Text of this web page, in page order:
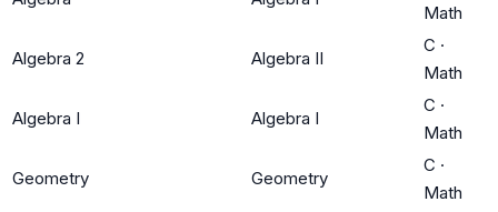
Math
Algebra 2 Algebra II
C ·
Math
Algebra I Algebra I
C ·
Math
Geometry Geometry
C ·
Math